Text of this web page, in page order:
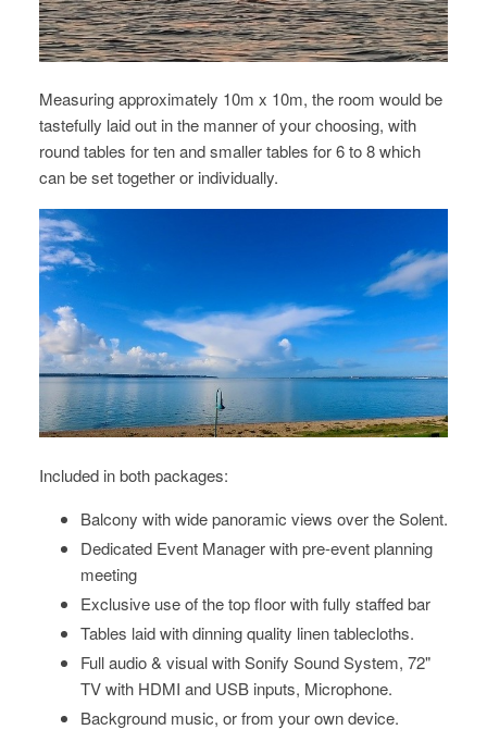
Measuring approximately 10m x 10m, the room would be
tastefully laid out in the manner of your choosing, with
round tables for ten and smaller tables for 6 to 8 which
can be set together or individually.
Included in both packages:
Balcony with wide panoramic views over the Solent.
Dedicated Event Manager with pre-event planning
meeting
Exclusive use of the top floor with fully staffed bar
Tables laid with dinning quality linen tablecloths.
Full audio & visual with Sonify Sound System, 72"
TV with HDMI and USB inputs, Microphone.
Background music, or from your own device.